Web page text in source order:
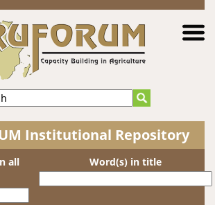
Jump to navigation
Institutional Repository
all
Word(s) in title